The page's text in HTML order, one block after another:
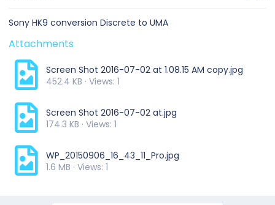
t
r
Sony HK9 conversion Discrete to UMA
Attachments
Screen Shot 2016-07-02 at 1.08.15 AM copy.jpg
452.4 KB · Views: 1
Screen Shot 2016-07-02 at.jpg
174.3 KB · Views: 1
WP_20150906_16_43_11_Pro.jpg
1.6 MB · Views: 1